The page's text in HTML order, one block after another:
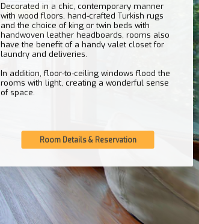
Decorated in a chic, contemporary manner
with wood floors, hand-crafted Turkish rugs
and the choice of king or twin beds with
handwoven leather headboards, rooms also
have the benefit of a handy valet closet for
laundry and deliveries.
In addition, floor-to-ceiling windows flood the
rooms with light, creating a wonderful sense
of space.
Room Details & Reservation